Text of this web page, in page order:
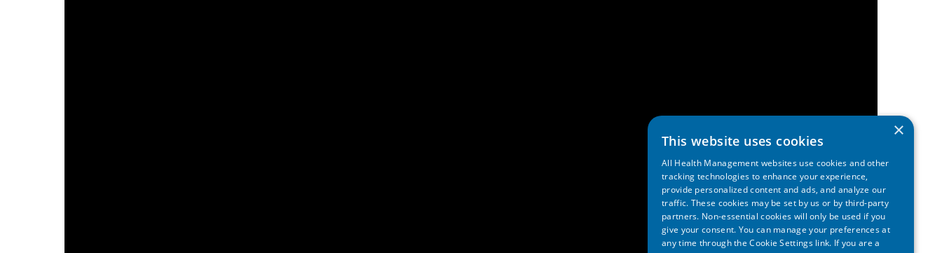
×
This website uses cookies
All Health Management websites use cookies and other
tracking technologies to enhance your experience,
provide personalized content and ads, and analyze our
traffic. These cookies may be set by us or by third-party
partners. Non-essential cookies will only be used if you
give your consent. You can manage your preferences at
any time through the Cookie Settings link. If you are a